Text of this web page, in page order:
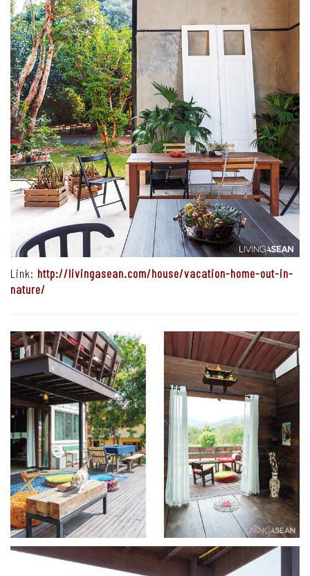
Link: http://livingasean.com/house/vacation-home-out-in-
nature/